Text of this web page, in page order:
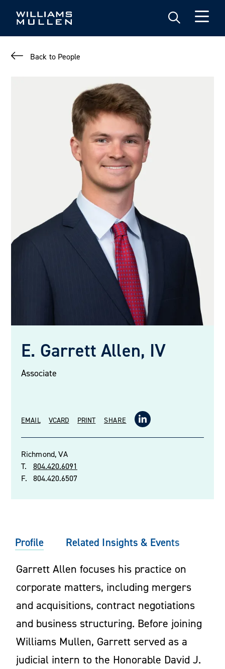
Back to People
E. Garrett Allen, IV
Associate
EMAIL VCARD PRINT SHARE
Richmond, VA
T.
804.420.6091
F.
804.420.6507
Profile Related Insights & Events
Garrett Allen focuses his practice on
corporate matters, including mergers
and acquisitions, contract negotiations
and business structuring. Before joining
Williams Mullen, Garrett served as a
judicial intern to the Honorable David J.